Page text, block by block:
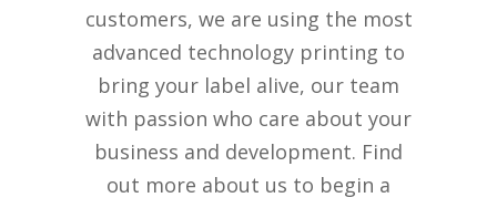
customers, we are using the most
advanced technology printing to
bring your label alive, our team
with passion who care about your
business and development. Find
out more about us to begin a